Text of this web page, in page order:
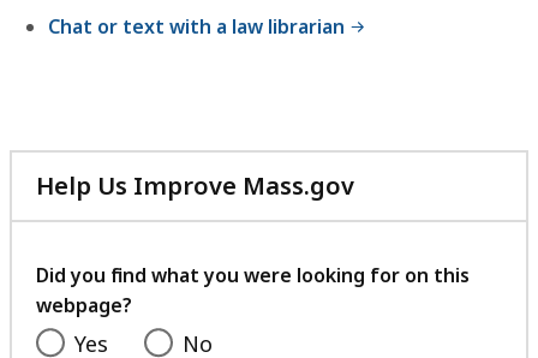
Chat or text with a law librarian
Help Us Improve Mass.gov
with
feedback
Did you find what you were looking for on this
webpage?
Yes No